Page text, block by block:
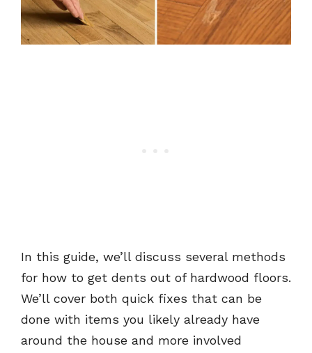
In this guide, we’ll discuss several methods
for how to get dents out of hardwood floors.
We’ll cover both quick fixes that can be
done with items you likely already have
around the house and more involved